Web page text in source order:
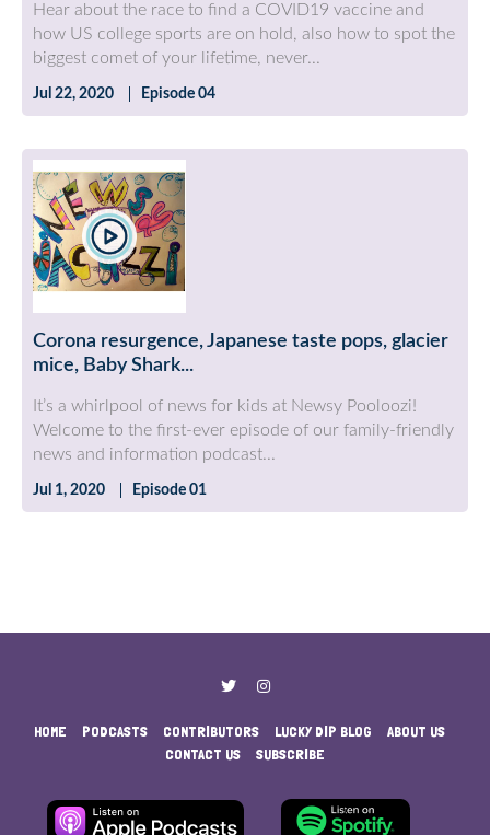
Hear about the race to find a COVID19 vaccine and
how US college sports are on hold, also how to spot the
biggest comet of your lifetime, never...
Jul 22, 2020 Episode 04
Corona resurgence, Japanese taste pops, glacier
mice, Baby Shark...
It’s a whirlpool of news for kids at Newsy Pooloozi!
Welcome to the first-ever episode of our family-friendly
news and information podcast...
Jul 1, 2020 Episode 01
HOME PODCASTS CONTRIBUTORS LUCKY DIP BLOG
ABOUT US
CONTACT US
SUBSCRIBE